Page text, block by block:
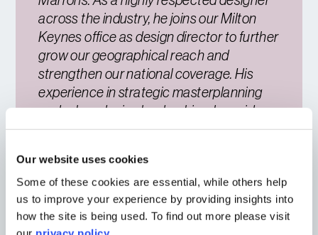
Our website uses cookies
Some of these cookies are essential, while others help
us to improve your experience by providing insights into
how the site is being used. To find out more please visit
across the industry, he joins our Milton
Keynes office as design director to further
grow our geographical reach and
strengthen our national coverage. His
experience in strategic masterplanning
and urban design leadership, alongside
the expertise of Matthew and Sam,
in the region and ensures we can
continue to deliver outstanding design-led
for our clients.